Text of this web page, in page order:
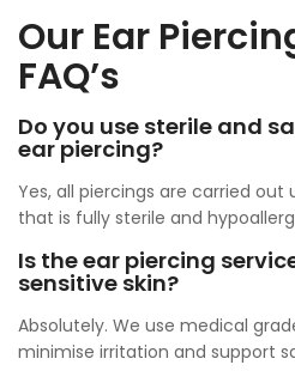
Our Ear
FAQ’s
Do you use sterile and
ear piercing?
Yes, all piercings are carried
that is fully sterile and
Is the ear piercing
sensitive skin?
Absolutely. We use medical
minimise irritation and support